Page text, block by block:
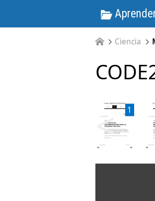
Ciencia
1
<